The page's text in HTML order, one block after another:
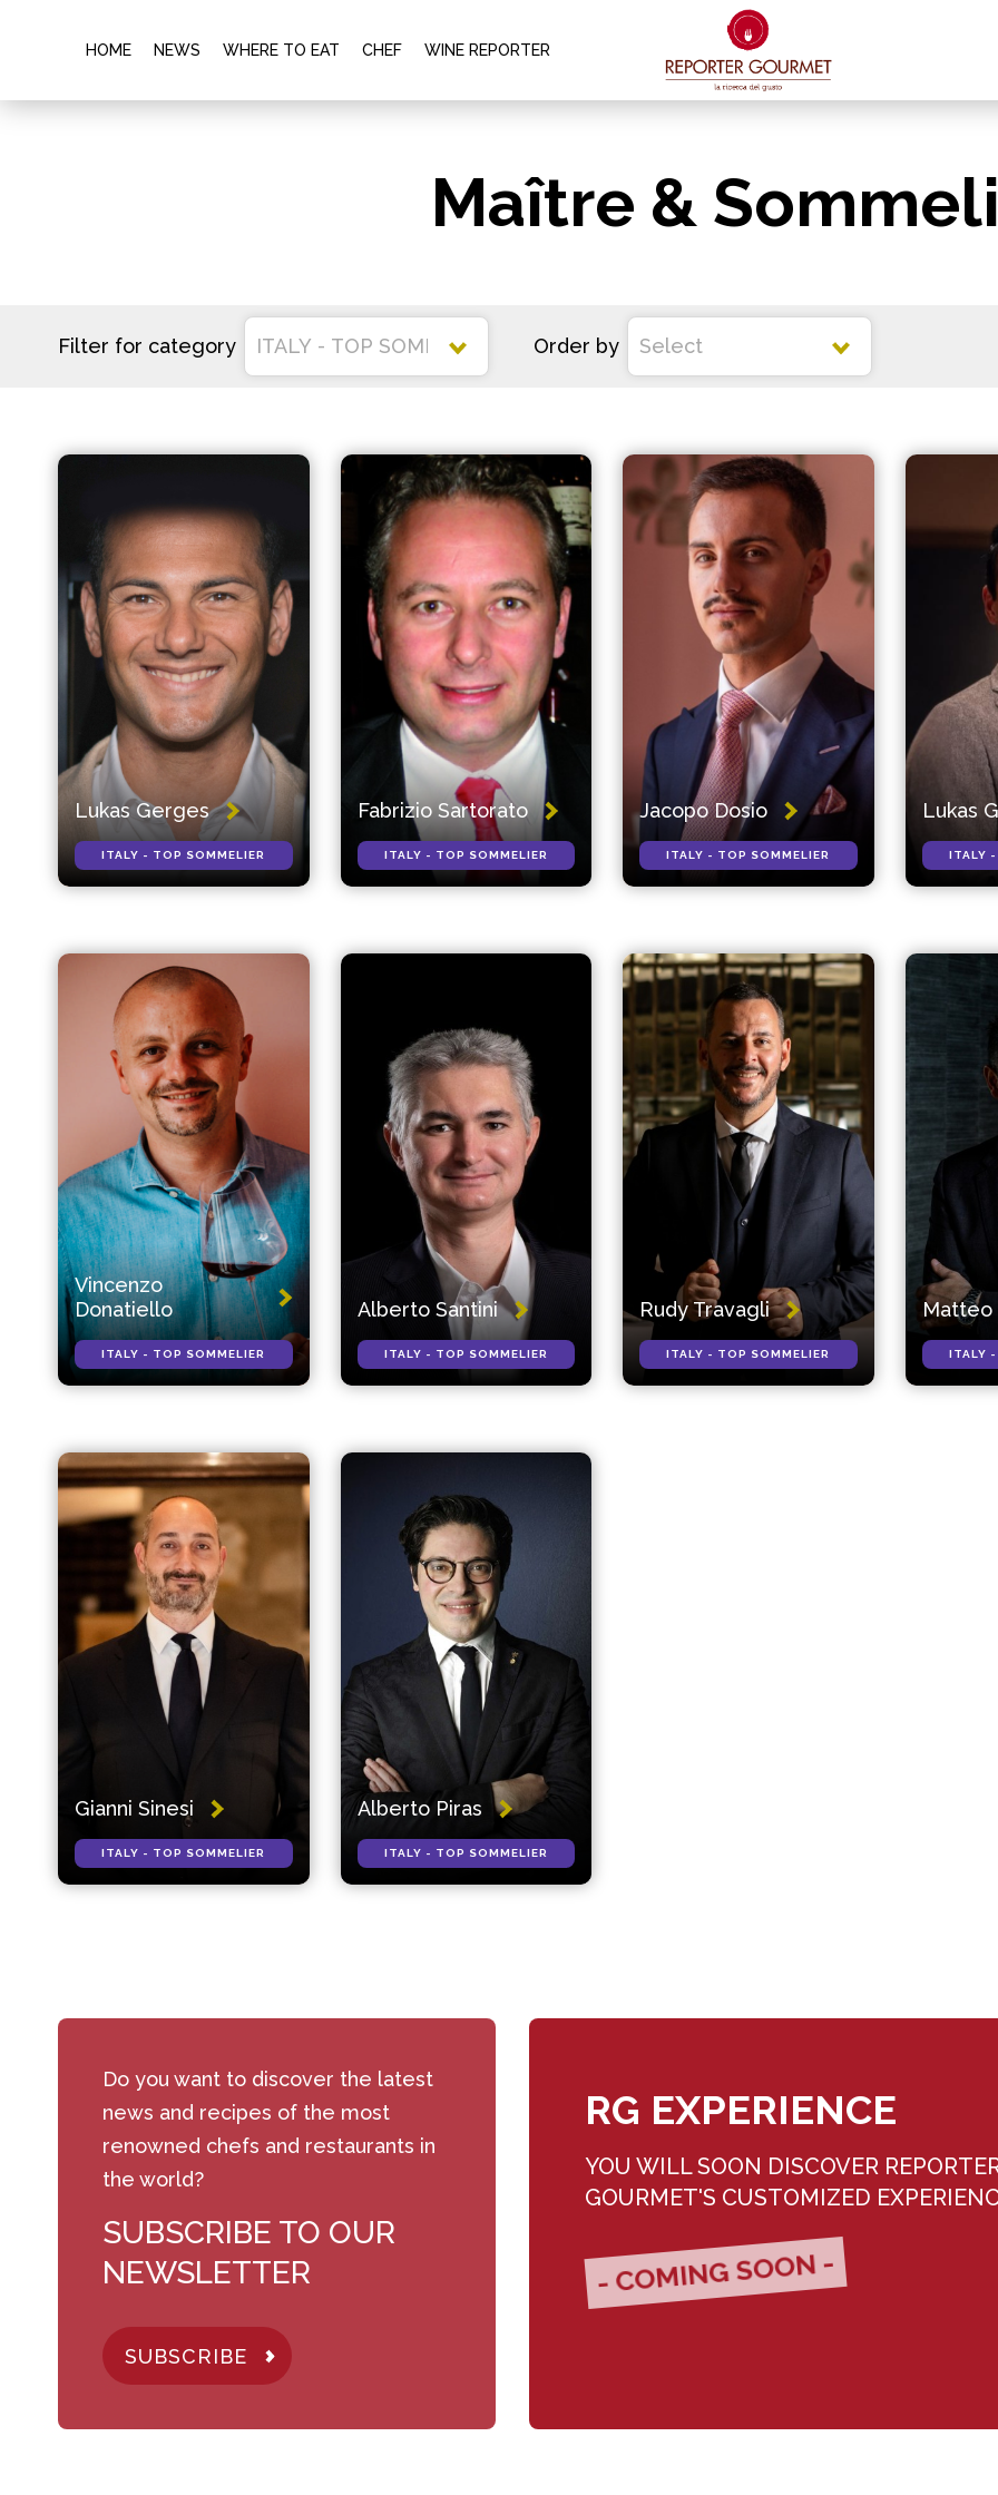
HOME NEWS WHERE TO EAT CHEF WINE REPORTER
Maître &
Filter for category Order by
Lukas Gerges
ITALY - TOP SOMMELIER
Fabrizio Sartorato
ITALY - TOP SOMMELIER
Jacopo Dosio
ITALY - TOP SOMMELIER
Lukas
ITALY -
Vincenzo
Donatiello
ITALY - TOP SOMMELIER
Alberto Santini
ITALY - TOP SOMMELIER
Rudy Travagli
ITALY - TOP SOMMELIER
Matteo
ITALY -
Gianni Sinesi
ITALY - TOP SOMMELIER
Alberto Piras
ITALY - TOP SOMMELIER
Do you want to discover the latest
news and recipes of the most
renowned chefs and restaurants in
the world?
SUBSCRIBE TO OUR
NEWSLETTER
SUBSCRIBE
RG EXPERIENCE
YOU WILL SOON DISCOVER
GOURMET'S CUSTOMIZED
- COMING SOON -